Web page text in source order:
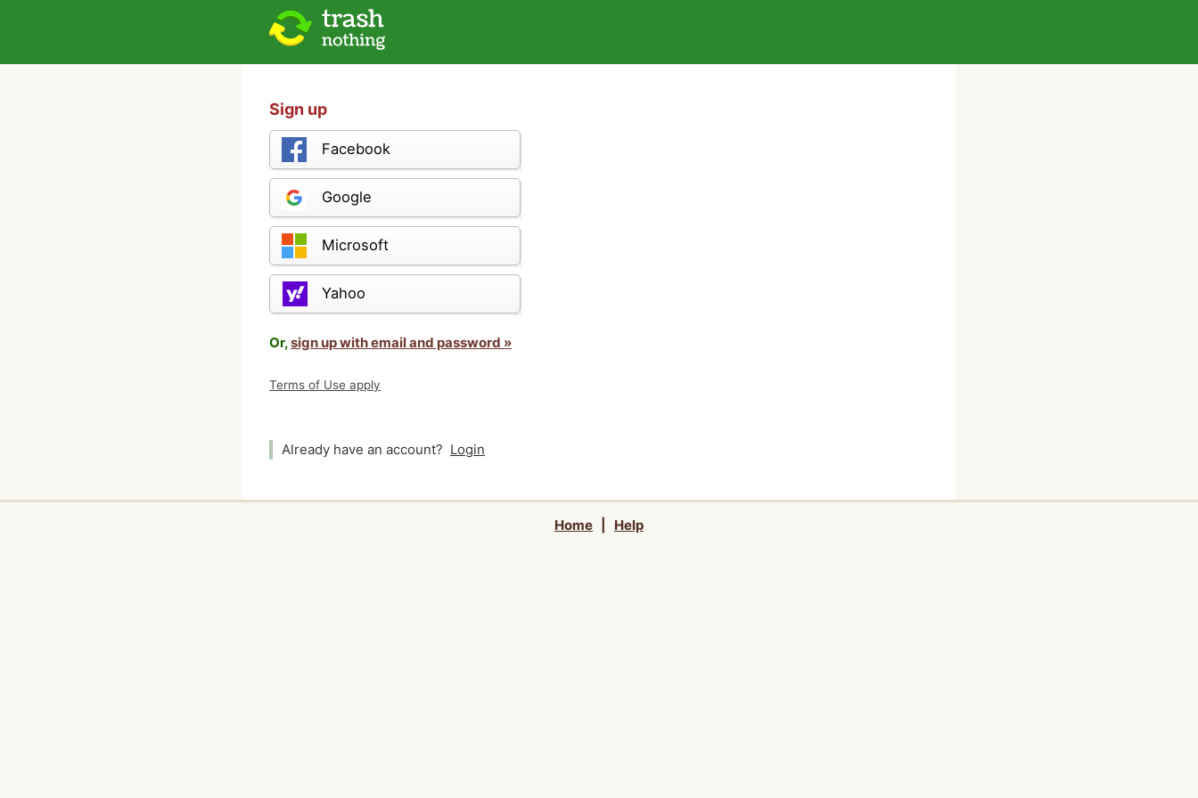
Sign up
Facebook
Google
Microsoft
Yahoo
Or,sign up with email and password »
Terms of Use apply
Already have an account? Login
Home Help